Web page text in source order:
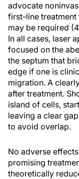
advocate
first-line
may be required
In all cases, laser
focused on the
the septum that
edge if one is
migration. A
after treatment.
island of cells,
leaving a clear
to avoid overlap.
No adverse
promising
theoretically